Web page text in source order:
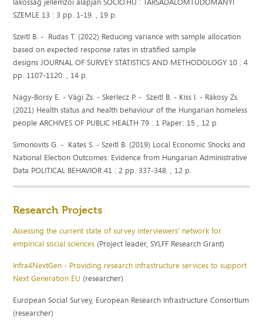
SZEMLE 13 : 3 pp. 1-19. , 19 p.
Szeitl B. - Rudas T. (2022) Reducing variance with sample allocation
based on expected response rates in stratified sample
designs JOURNAL OF SURVEY STATISTICS AND METHODOLOGY 10 : 4
pp. 1107-1120. , 14 p.
Nagy-Borsy E. - Vági Zs. - Skerlecz P. - Szeitl B. - Kiss I. - Rákosy Zs.
(2021) Health status and health behaviour of the Hungarian homeless
people ARCHIVES OF PUBLIC HEALTH 79 : 1 Paper: 15 , 12 p.
Simonovits G. - Kates S. - Szeitl B. (2019) Local Economic Shocks and
National Election Outcomes: Evidence from Hungarian Administrative
Data POLITICAL BEHAVIOR 41 : 2 pp. 337-348. , 12 p.
Research Projects
Assessing the current state of survey interviewers’ network for
empirical social sciences (Project leader, SYLFF Research Grant)
Infra4NextGen - Providing research infrastructure services to support
Next Generation EU (researcher)
European Social Survey, European Research Infrastructure Consortium
(researcher)